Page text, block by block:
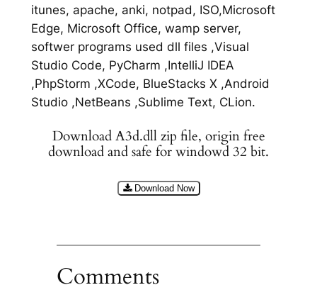
itunes, apache, anki, notpad, ISO,Microsoft
Edge, Microsoft Office, wamp server,
softwer programs used dll files ,Visual
Studio Code, PyCharm ,IntelliJ IDEA
,PhpStorm ,XCode, BlueStacks X ,Android
Studio ,NetBeans ,Sublime Text, CLion.
Download A3d.dll zip file, origin free
download and safe for windowd 32 bit.
Download Now
Comments